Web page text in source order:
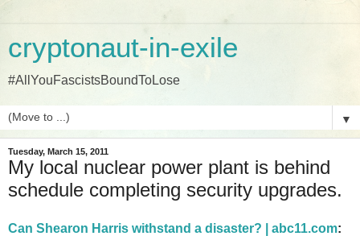
cryptonaut-in-exile
#AllYouFascistsBoundToLose
▼
Tuesday, March 15, 2011
My local nuclear power plant is behind
schedule completing security upgrades.
Can Shearon Harris withstand a disaster? | abc11.com: